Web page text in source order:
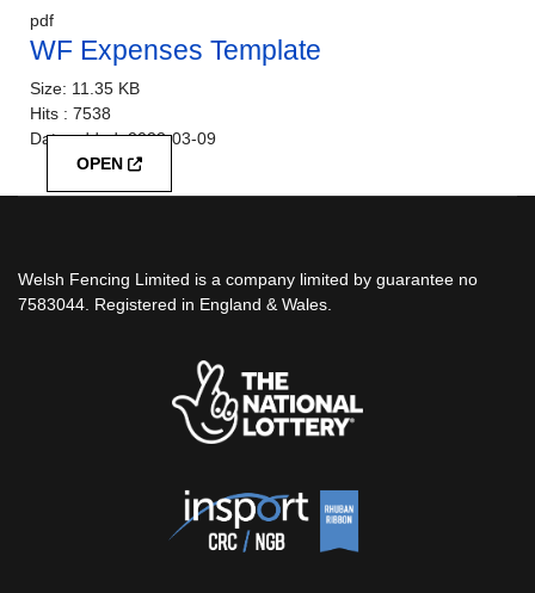
pdf
WF Expenses Template
Size: 11.35 KB
Hits : 7538
Date added:2022-03-09
OPEN
Welsh Fencing Limited is a company limited by guarantee no
7583044. Registered in England & Wales.